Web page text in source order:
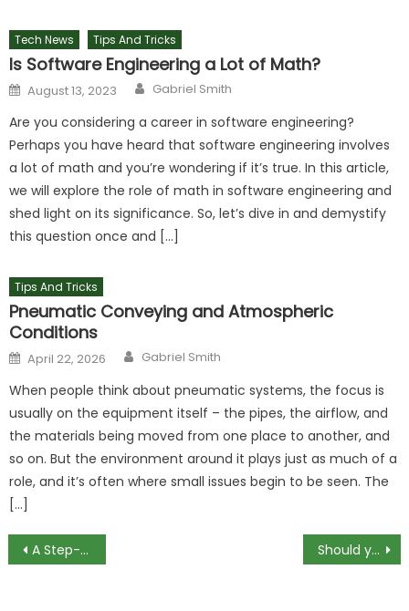
Tech News Tips And Tricks
Is Software Engineering a Lot of Math?
Posted
on
August 13, 2023 Author
Gabriel Smith
Are you considering a career in software engineering?
Perhaps you have heard that software engineering involves
a lot of math and you’re wondering if it’s true. In this article,
we will explore the role of math in software engineering and
shed light on its significance. So, let’s dive in and demystify
this question once and […]
Tips And Tricks
Pneumatic Conveying and Atmospheric
Conditions
Posted
on
April 22, 2026 Author
Gabriel Smith
When people think about pneumatic systems, the focus is
usually on the equipment itself – the pipes, the airflow, and
the materials being moved from one place to another, and
so on. But the environment around it plays just as much of a
role, and it’s often where small issues begin to be seen. The
[…]
Post
A Step-By-Step Guide to a CCTV Drain Inspection Should you use solder or compression fittings to join copper pipes?